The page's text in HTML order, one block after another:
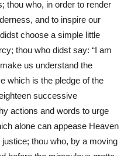
thou who, in order to render
and to inspire our
choose a simple little
thou who didst say: “I am
us understand the
which is the pledge of the
successive
actions and words to urge
alone can appease Heaven
thou who, by a moving